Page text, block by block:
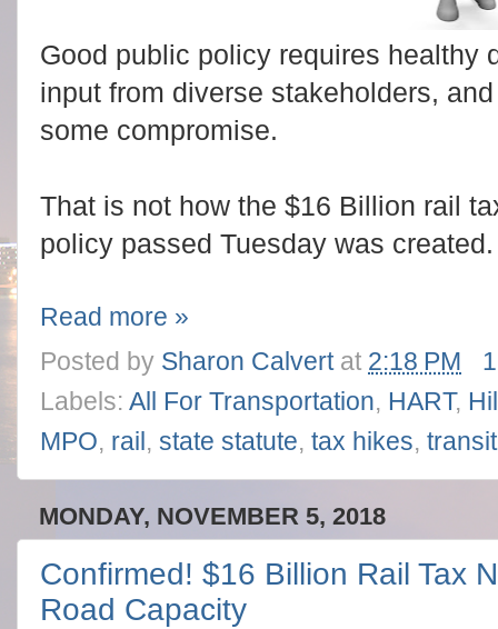
Good public policy requires healthy
input from diverse stakeholders,
some compromise.
That is not how the $16 Billion rail
policy passed Tuesday was created.
Read more »
Posted by Sharon Calvert at 2:18 PM
Labels: All For Transportation, HART,
MPO, rail , state statute, tax hikes, transit
MONDAY, NOVEMBER 5, 2018
Confirmed! $16 Billion Rail Tax
Road Capacity